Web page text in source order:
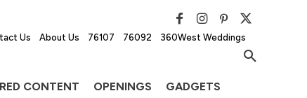
Us About Us 76107 76092 360West Weddings
CONTENT OPENINGS GADGETS